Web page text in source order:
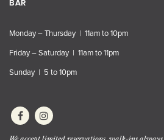
BAR
Monday – Thursday | 11am to 10pm
Friday – Saturday | 11am to 11pm
Sunday | 5 to 10pm